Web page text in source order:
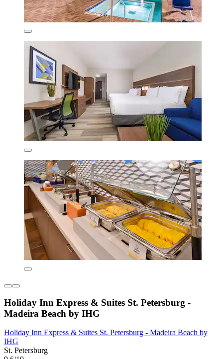
Holiday Inn Express & Suites St. Petersburg -
Madeira Beach by IHG
Holiday Inn Express & Suites St. Petersburg - Madeira Beach by
IHG
St. Petersburg